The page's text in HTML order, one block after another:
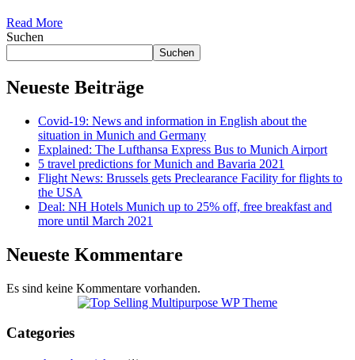
Read More
Suchen
Suchen
Neueste Beiträge
Covid-19: News and information in English about the
situation in Munich and Germany
Explained: The Lufthansa Express Bus to Munich Airport
5 travel predictions for Munich and Bavaria 2021
Flight News: Brussels gets Preclearance Facility for flights to
the USA
Deal: NH Hotels Munich up to 25% off, free breakfast and
more until March 2021
Neueste Kommentare
Es sind keine Kommentare vorhanden.
Categories